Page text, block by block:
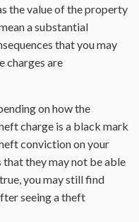
the value of the property
a substantial
that you may
charges are
on how the
charge is a black mark
conviction on your
they may not be able
you may still find
seeing a theft